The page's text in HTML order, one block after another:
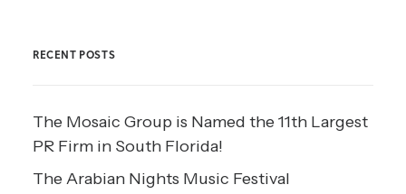
RECENT POSTS
The Mosaic Group is Named the 11th Largest
PR Firm in South Florida!
The Arabian Nights Music Festival